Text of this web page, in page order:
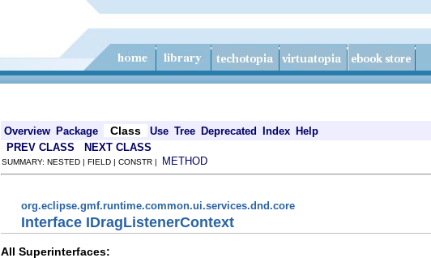
Overview Package Class Use Tree Deprecated Index Help
PREV CLASS NEXT CLASS
SUMMARY: NESTED | FIELD | CONSTR | METHOD
org.eclipse.gmf.runtime.common.ui.services.dnd.core
Interface IDragListenerContext
All Superinterfaces: